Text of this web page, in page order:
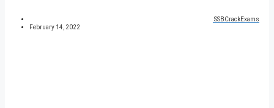
SSBCrackExams
February 14, 2022